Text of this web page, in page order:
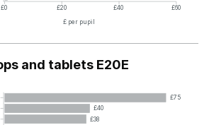
£0 £20 £40 £60
£ per pupil
and tablets E20E
£75
£40
£38